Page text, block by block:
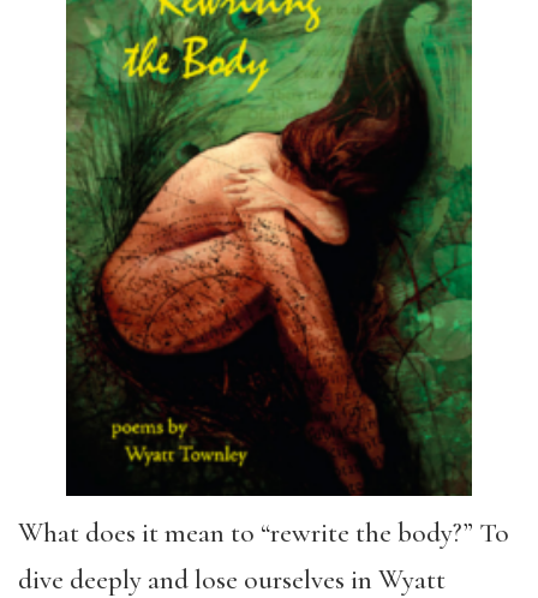
What does it mean to “rewrite the body?” To
dive deeply and lose ourselves in Wyatt